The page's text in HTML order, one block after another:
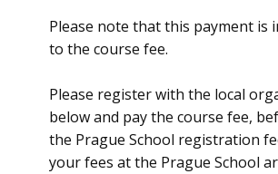
Please note that this payment is
to the course fee.
Please register with the local
below and pay the course fee,
the Prague School registration
your fees at the Prague School